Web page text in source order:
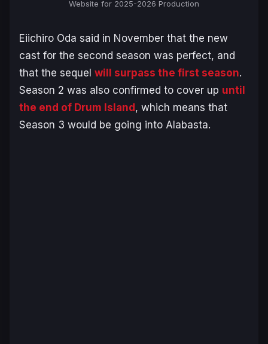
Website for 2025-2026 Production
Eiichiro Oda said in November that the new
cast for the second season was perfect, and
that the sequel will surpass the first season.
Season 2 was also confirmed to cover up until
the end of Drum Island , which means that
Season 3 would be going into Alabasta.